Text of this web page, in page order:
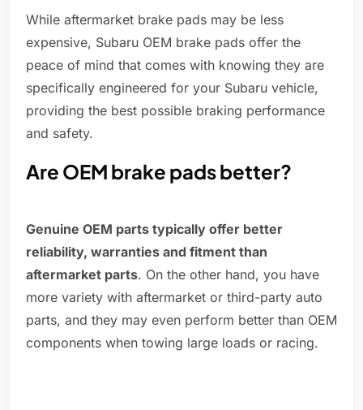
While aftermarket brake pads may be less
expensive, Subaru OEM brake pads offer the
peace of mind that comes with knowing they are
specifically engineered for your Subaru vehicle,
providing the best possible braking performance
and safety.
Are OEM brake pads better?
Genuine OEM parts typically offer better
reliability, warranties and fitment than
aftermarket parts. On the other hand, you have
more variety with aftermarket or third-party auto
parts, and they may even perform better than OEM
components when towing large loads or racing.